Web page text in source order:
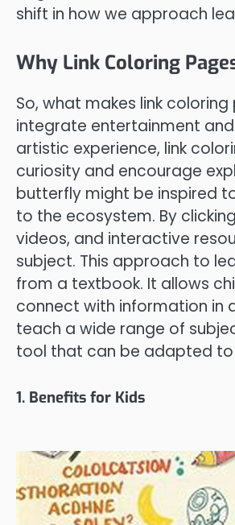
shift in how we approach
Why Link Coloring
So, what makes link
integrate entertainment
artistic experience, link
curiosity and encourage
butterfly might be inspired
to the ecosystem. By
videos, and interactive
subject. This approach to
from a textbook. It allows
connect with information in
teach a wide range of
tool that can be adapted to
1. Benefits for Kids